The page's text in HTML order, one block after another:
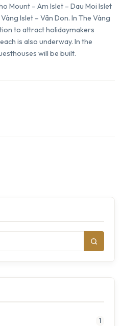
Mount – Am Islet – Dau Moi Islet
Islet – Vân Don. In The Vàng
to attract holidaymakers
is also underway. In the
will be built.
1